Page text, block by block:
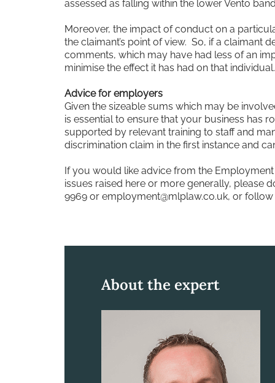
assessed as falling within the lower Vento
Moreover, the impact of conduct on a
the claimant’s point of view. So, if a claimant
comments, which may have had less of an
minimise the effect it has had on that individual.
Advice for employers
Given the sizeable sums which may be
is essential to ensure that your business has
supported by relevant training to staff and
discrimination claim in the first instance and
If you would like advice from the
issues raised here or more generally, please
9969 or employment@mlplaw.co.uk, or follow
About the expert